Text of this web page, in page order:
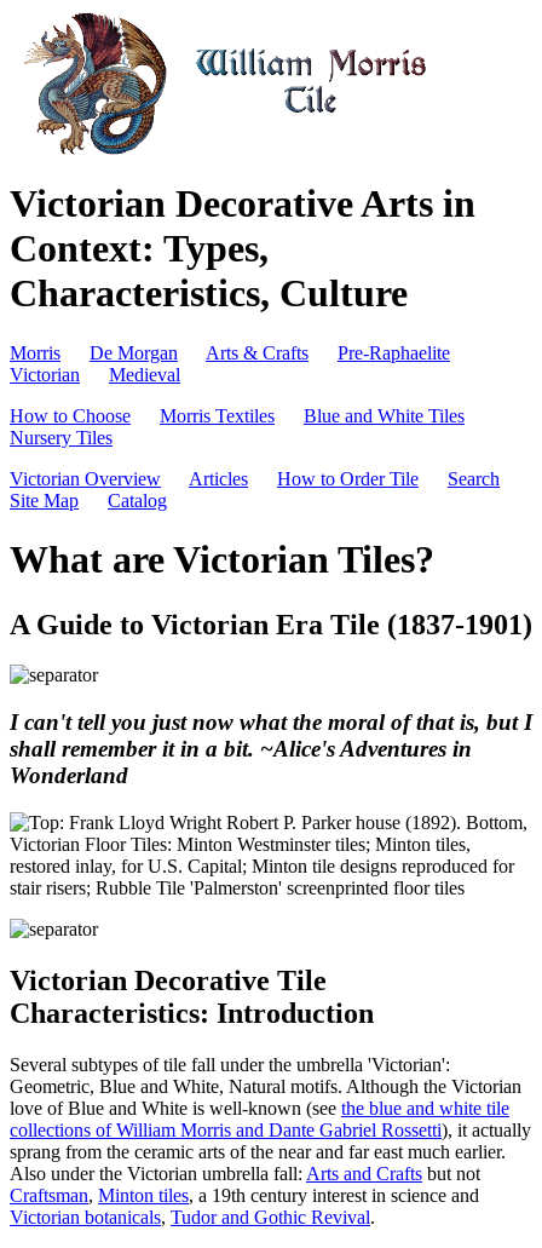
Victorian Decorative Arts in
Context: Types,
Characteristics, Culture
Morris De Morgan Arts & Crafts
Pre-Raphaelite
Victorian
Medieval
How to Choose
Morris Textiles
Blue and White Tiles
Nursery Tiles
Victorian Overview
Articles How to Order Tile
Search
Site Map
Catalog
What are Victorian Tiles?
A Guide to Victorian Era Tile (1837-1901)
I can't tell you just now what the moral of that is, but I
shall remember it in a bit. ~Alice's Adventures in
Wonderland
Victorian Decorative Tile
Characteristics: Introduction
Several subtypes of tile fall under the umbrella 'Victorian':
Geometric, Blue and White, Natural motifs. Although the Victorian
love of Blue and White is well-known (see the blue and white tile
collections of William Morris and Dante Gabriel Rossetti), it actually
sprang from the ceramic arts of the near and far east much earlier.
Also under the Victorian umbrella fall: Arts and Crafts but not
Craftsman, Minton tiles, a 19th century interest in science and
Victorian botanicals, Tudor and Gothic Revival.